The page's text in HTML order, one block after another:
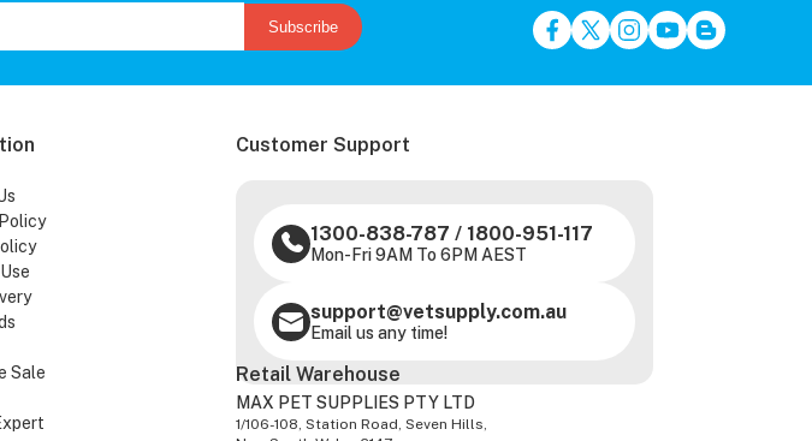
Subscribe
Sale
Customer Support
1300-838-787 / 1800-951-117
Mon-Fri 9AM To 6PM AEST
support@vetsupply.com.au
Email us any time!
Retail Warehouse
MAX PET SUPPLIES PTY LTD
1/106-108, Station Road, Seven Hills,